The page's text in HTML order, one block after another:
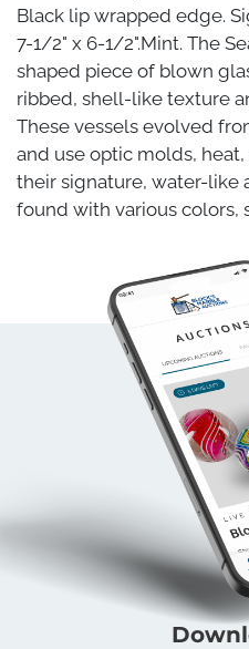
Black lip wrapped edge.
7-1/2" x 6-1/2".Mint. The
shaped piece of blown
ribbed, shell-like texture
These vessels evolved
and use optic molds,
their signature, water-like
found with various colors,